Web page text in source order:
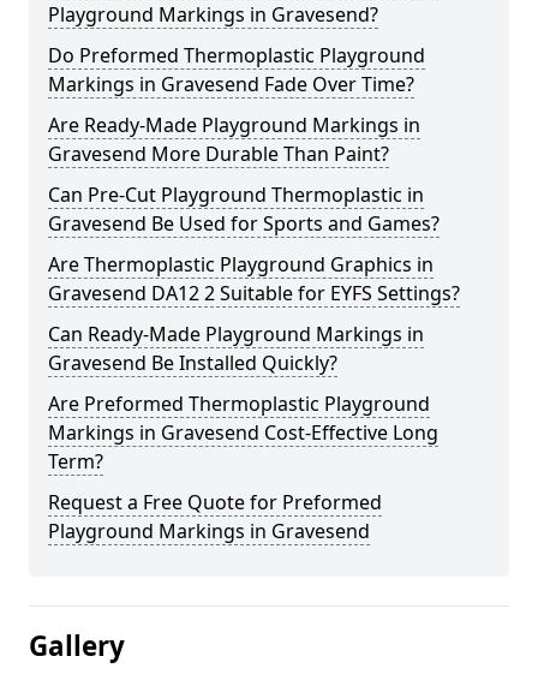
Playground Markings in Gravesend?
Do Preformed Thermoplastic Playground
Markings in Gravesend Fade Over Time?
Are Ready-Made Playground Markings in
Gravesend More Durable Than Paint?
Can Pre-Cut Playground Thermoplastic in
Gravesend Be Used for Sports and Games?
Are Thermoplastic Playground Graphics in
Gravesend DA12 2 Suitable for EYFS Settings?
Can Ready-Made Playground Markings in
Gravesend Be Installed Quickly?
Are Preformed Thermoplastic Playground
Markings in Gravesend Cost-Effective Long
Term?
Request a Free Quote for Preformed
Playground Markings in Gravesend
Gallery